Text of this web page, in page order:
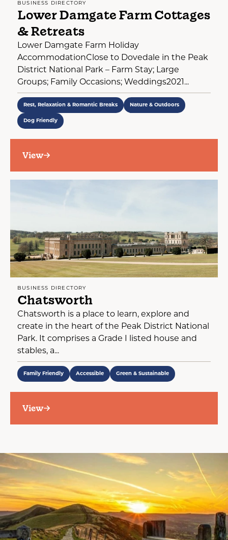
BUSINESS DIRECTORY
Lower Damgate Farm Cottages
& Retreats
Lower Damgate Farm Holiday
AccommodationClose to Dovedale in the Peak
District National Park – Farm Stay; Large
Groups; Family Occasions; Weddings2021...
Rest, Relaxation & Romantic Breaks Nature & Outdoors
Dog Friendly
View
BUSINESS DIRECTORY
Chatsworth
Chatsworth is a place to learn, explore and
create in the heart of the Peak District National
Park. It comprises a Grade I listed house and
stables, a...
Family Friendly Accessible Green & Sustainable
View